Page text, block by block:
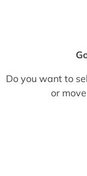
Do you want to
or